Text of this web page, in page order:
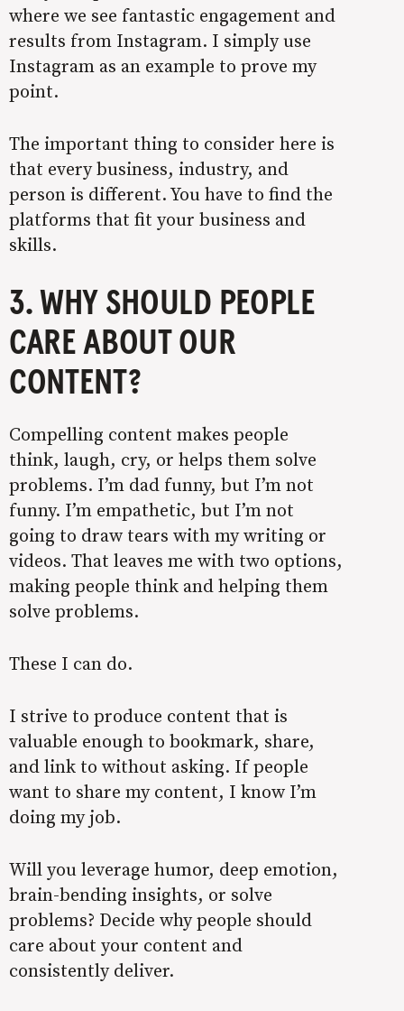
where we see fantastic engagement and
results from Instagram. I simply use
Instagram as an example to prove my
point.
The important thing to consider here is
that every business, industry, and
person is different. You have to find the
platforms that fit your business and
skills.
3. WHY SHOULD PEOPLE
CARE ABOUT OUR
CONTENT?
Compelling content makes people
think, laugh, cry, or helps them solve
problems. I’m dad funny, but I’m not
funny. I’m empathetic, but I’m not
going to draw tears with my writing or
videos. That leaves me with two options,
making people think and helping them
solve problems.
These I can do.
I strive to produce content that is
valuable enough to bookmark, share,
and link to without asking. If people
want to share my content, I know I’m
doing my job.
Will you leverage humor, deep emotion,
brain-bending insights, or solve
problems? Decide why people should
care about your content and
consistently deliver.